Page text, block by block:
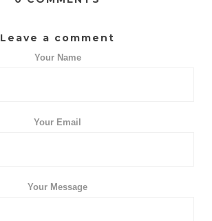
Leave a comment
Your Name
Your Email
Your Message